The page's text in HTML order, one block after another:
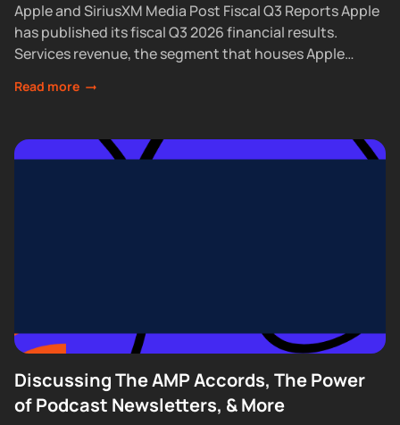
Apple and SiriusXM Media Post Fiscal Q3 Reports Apple
has published its fiscal Q3 2026 financial results.
Services revenue, the segment that houses Apple
Read more
Discussing The AMP Accords, The Power
of Podcast Newsletters, & More